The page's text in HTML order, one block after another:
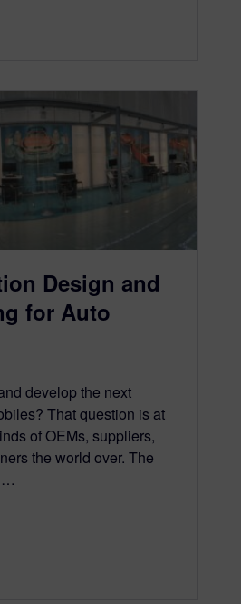
Design and
for Auto
develop the next
That question is at
of OEMs, suppliers,
the world over. The